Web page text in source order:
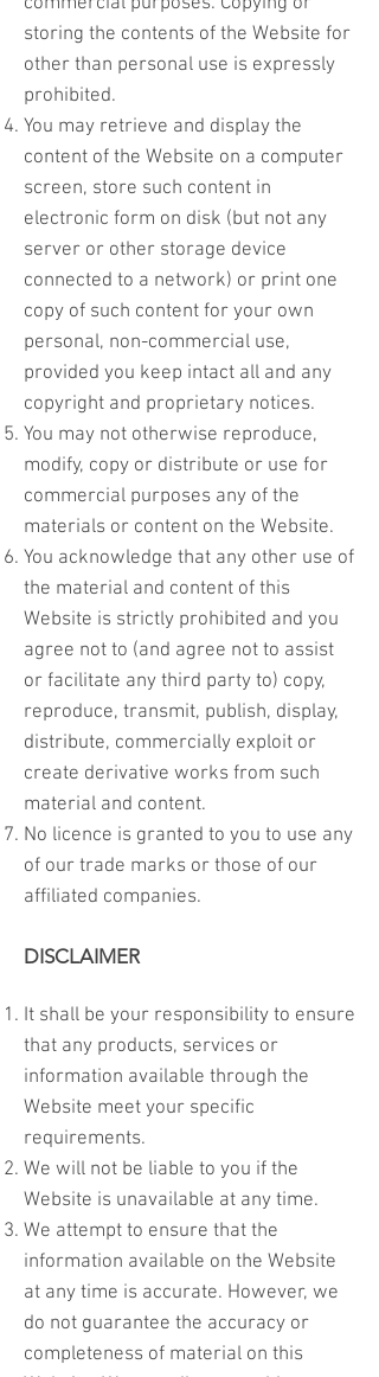
storing the contents of the Website for
other than personal use is expressly
prohibited.
You may retrieve and display the
content of the Website on a computer
screen, store such content in
electronic form on disk (but not any
server or other storage device
connected to a network) or print one
copy of such content for your own
personal, non-commercial use,
provided you keep intact all and any
copyright and proprietary notices.
You may not otherwise reproduce,
modify, copy or distribute or use for
commercial purposes any of the
materials or content on the Website.
You acknowledge that any other use of
the material and content of this
Website is strictly prohibited and you
agree not to (and agree not to assist
or facilitate any third party to) copy,
reproduce, transmit, publish, display,
distribute, commercially exploit or
create derivative works from such
material and content.
No licence is granted to you to use any
of our trade marks or those of our
affiliated companies.
DISCLAIMER
It shall be your responsibility to ensure
that any products, services or
information available through the
Website meet your specific
requirements.
We will not be liable to you if the
Website is unavailable at any time.
We attempt to ensure that the
information available on the Website
at any time is accurate. However, we
do not guarantee the accuracy or
completeness of material on this